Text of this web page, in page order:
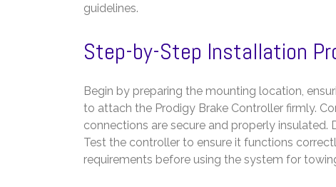
guidelines.
Step-by-Step Installation
Begin by preparing the mounting location,
to attach the Prodigy Brake Controller firmly.
connections are secure and properly
Test the controller to ensure it functions
requirements before using the system for